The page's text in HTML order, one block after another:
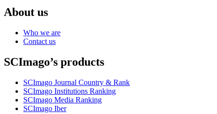
About us
Who we are
Contact us
SCImago’s products
SCImago Journal Country & Rank
SCImago Institutions Ranking
SCImago Media Ranking
SCImago Iber